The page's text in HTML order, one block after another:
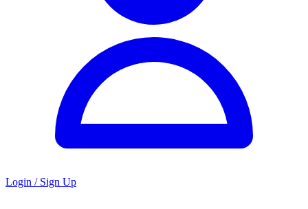
Login / Sign Up